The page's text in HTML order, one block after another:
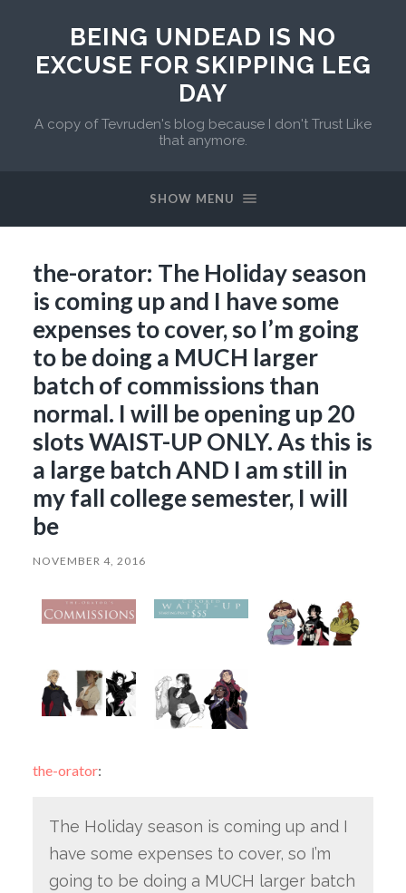
BEING UNDEAD IS NO
EXCUSE FOR SKIPPING LEG
DAY
A copy of Tevruden's blog because I don't Trust Like
that anymore.
SHOW MENU
the-orator: The Holiday season
is coming up and I have some
expenses to cover, so I’m going
to be doing a MUCH larger
batch of commissions than
normal. I will be opening up 20
slots WAIST-UP ONLY. As this is
a large batch AND I am still in
my fall college semester, I will
be
NOVEMBER 4, 2016
the-orator:
The Holiday season is coming up and I
have some expenses to cover, so I’m
going to be doing a MUCH larger batch